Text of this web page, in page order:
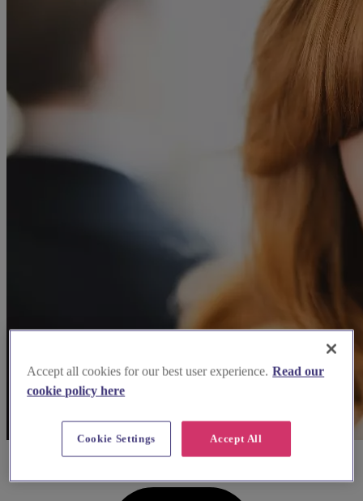
Accept all cookies for our best user experience. Read our
cookie policy here
Accept All
Cookie Settings